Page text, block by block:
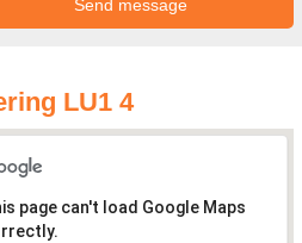
LU1 4
page can't load Google Maps